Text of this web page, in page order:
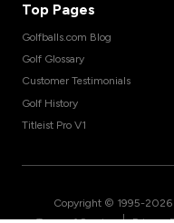
Top Pages
Golfballs.com Blog
Golf Glossary
Customer Testimonials
Golf History
Titleist Pro V1
Copyright © 1995-2026
|